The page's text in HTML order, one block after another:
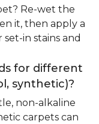
Re-wet the
it, then apply a
in stains and
for different
synthetic)?
non-alkaline
carpets can